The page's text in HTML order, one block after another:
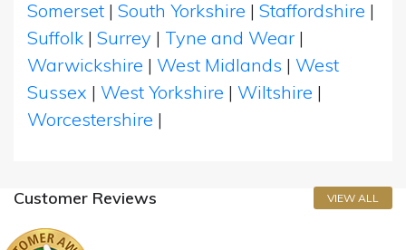
Somerset | South Yorkshire | Staffordshire |
Suffolk | Surrey | Tyne and Wear |
Warwickshire | West Midlands | West
Sussex | West Yorkshire | Wiltshire |
Worcestershire |
Customer Reviews VIEW ALL